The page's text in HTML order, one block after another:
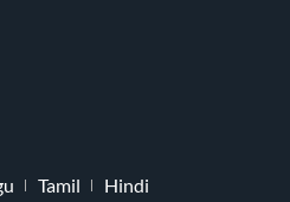
Tamil Hindi